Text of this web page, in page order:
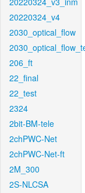
20220324_v4
2030_optical_flow
206_ft
22_final
22_test
2324
2bit-BM-tele
2chPWC-Net
2chPWC-Net-ft
2M_300
2S-NLCSA